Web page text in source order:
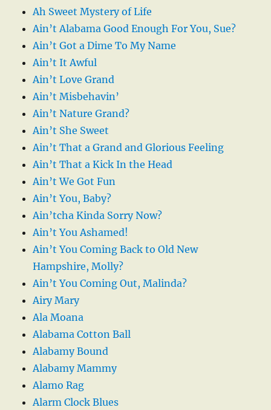
Ah Sweet Mystery of Life
Ain’t Alabama Good Enough For You, Sue?
Ain’t Got a Dime To My Name
Ain’t It Awful
Ain’t Love Grand
Ain’t Misbehavin’
Ain’t Nature Grand?
Ain’t She Sweet
Ain’t That a Grand and Glorious Feeling
Ain’t That a Kick In the Head
Ain’t We Got Fun
Ain’t You, Baby?
Ain’tcha Kinda Sorry Now?
Ain’t You Ashamed!
Ain’t You Coming Back to Old New
Hampshire, Molly?
Ain’t You Coming Out, Malinda?
Airy Mary
Ala Moana
Alabama Cotton Ball
Alabamy Bound
Alabamy Mammy
Alamo Rag
Alarm Clock Blues